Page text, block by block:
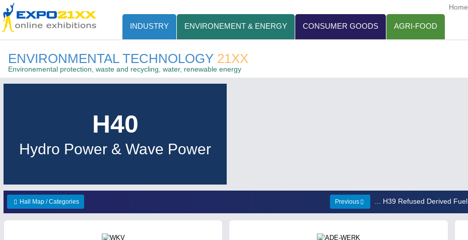
INDUSTRY ENVIRONEMENT & ENERGY CONSUMER GOODS AGRI-FOOD
Home
ENVIRONMENTAL TECHNOLOGY 21XX
Environemental protection, waste and recycling, water, renewable energy
H40
Hydro Power & Wave Power
Hall Map / Categories Previous ... H39 Refused Derived Fuel